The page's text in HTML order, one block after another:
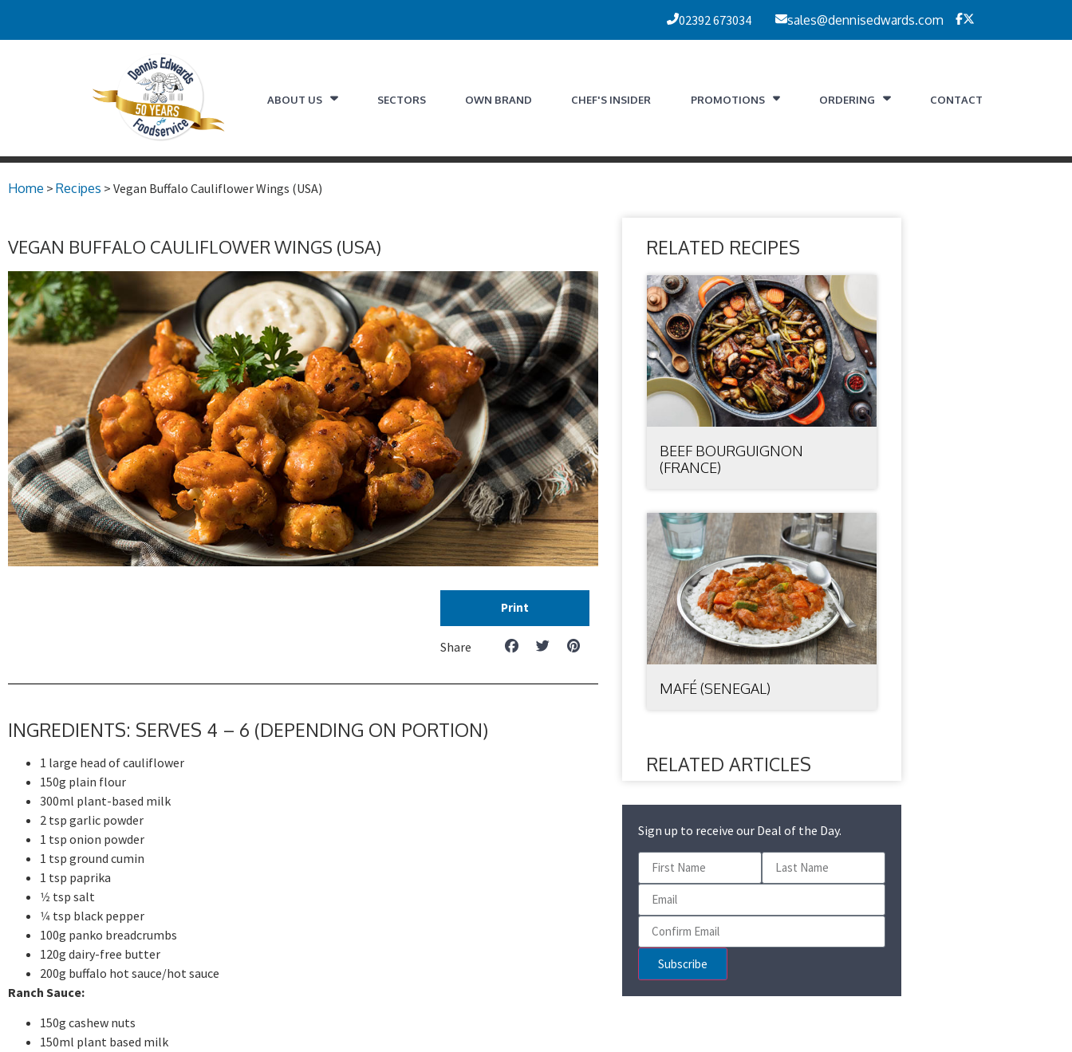
02392 673034 sales@dennisedwards.com
ABOUT US SECTORS OWN BRAND CHEF'S INSIDER PROMOTIONS ORDERING CONTACT
Home > Recipes > Vegan Buffalo Cauliflower Wings (USA)
VEGAN BUFFALO CAULIFLOWER WINGS (USA)
Print
Share
INGREDIENTS: SERVES 4 – 6 (DEPENDING ON PORTION)
1 large head of cauliflower
150g plain flour
300ml plant-based milk
2 tsp garlic powder
1 tsp onion powder
1 tsp ground cumin
1 tsp paprika
1⁄2 tsp salt
1⁄4 tsp black pepper
100g panko breadcrumbs
120g dairy-free butter
200g buffalo hot sauce/hot sauce
Ranch Sauce:
150g cashew nuts
150ml plant based milk
RELATED RECIPES
BEEF BOURGUIGNON
(FRANCE)
MAFÉ (SENEGAL)
RELATED ARTICLES
Sign up to receive our Deal of the Day.
Subscribe